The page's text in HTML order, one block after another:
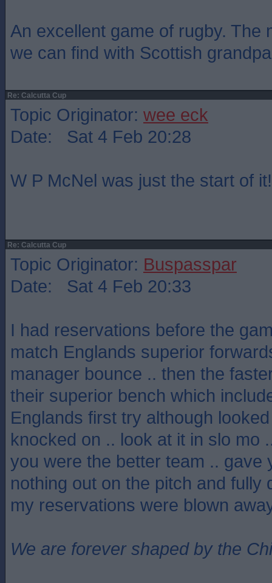
An excellent game of rugby. The
we can find with Scottish
Re: Calcutta Cup
Topic Originator: wee eck
Date: Sat 4 Feb 20:28
W P McNel was just the start of it!
Re: Calcutta Cup
Topic Originator: Buspasspar
Date: Sat 4 Feb 20:33
I had reservations before the
match Englands superior
manager bounce .. then the
their superior bench which
Englands first try although
knocked on .. look at it in slo mo
you were the better team .. gave
nothing out on the pitch and fully
my reservations were blown
We are forever shaped by the